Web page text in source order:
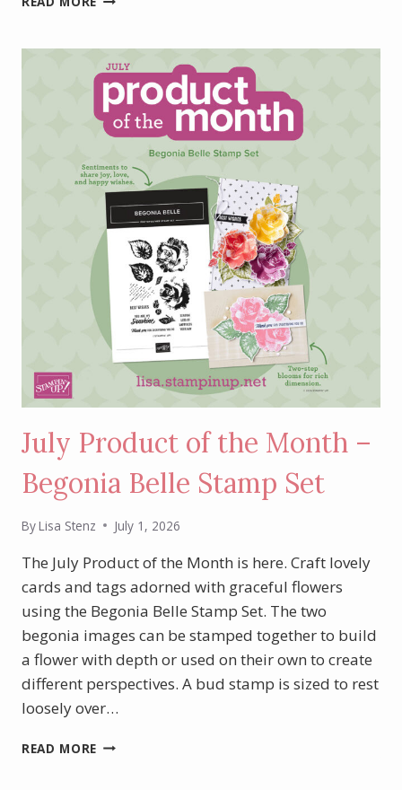
VIOLET
DREAMS
BOXED
MINI
CARD
July Product of the Month –
Begonia Belle Stamp Set
ByLisa Stenz July 1, 2026
The July Product of the Month is here. Craft lovely
cards and tags adorned with graceful flowers
using the Begonia Belle Stamp Set. The two
begonia images can be stamped together to build
a flower with depth or used on their own to create
different perspectives. A bud stamp is sized to rest
loosely over…
READ MORE JULY